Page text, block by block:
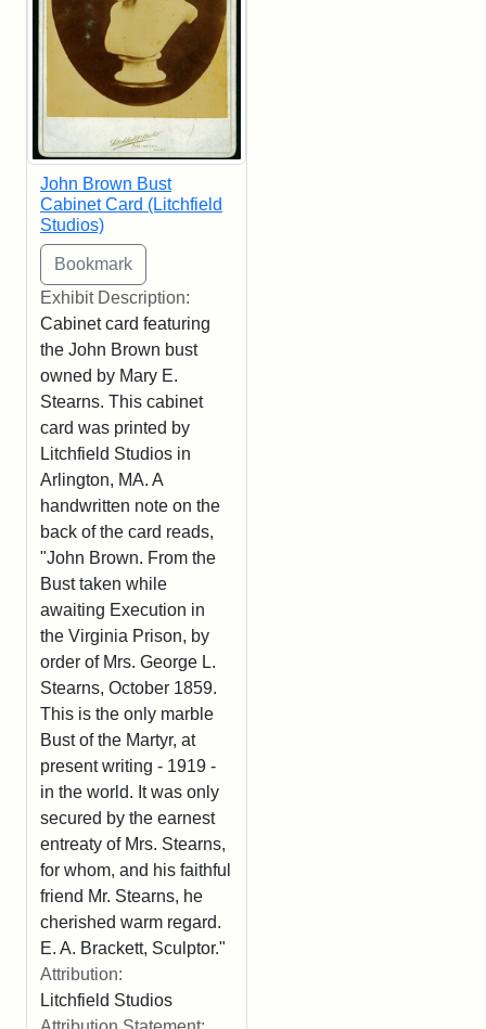
John Brown Bust
Cabinet Card (Litchfield
Studios)
Exhibit Description:
Cabinet card featuring
the John Brown bust
owned by Mary E.
Stearns. This cabinet
card was printed by
Litchfield Studios in
Arlington, MA. A
handwritten note on the
back of the card reads,
"John Brown. From the
Bust taken while
awaiting Execution in
the Virginia Prison, by
order of Mrs. George L.
Stearns, October 1859.
This is the only marble
Bust of the Martyr, at
present writing - 1919 -
in the world. It was only
secured by the earnest
entreaty of Mrs. Stearns,
for whom, and his faithful
friend Mr. Stearns, he
cherished warm regard.
E. A. Brackett, Sculptor."
Attribution:
Litchfield Studios